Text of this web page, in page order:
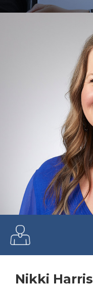
Nikki Harris